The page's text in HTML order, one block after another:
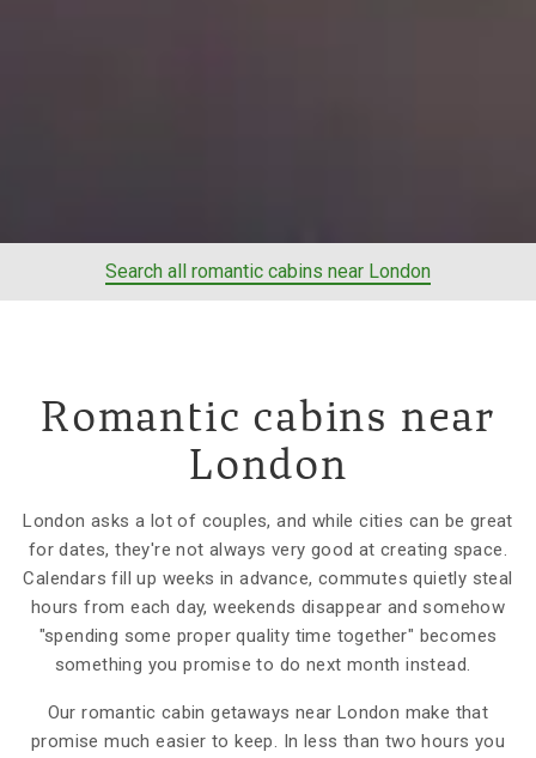
Search all romantic cabins near London
Romantic cabins near
London
London asks a lot of couples, and while cities can be great
for dates, they're not always very good at creating space.
Calendars fill up weeks in advance, commutes quietly steal
hours from each day, weekends disappear and somehow
"spending some proper quality time together" becomes
something you promise to do next month instead.
Our romantic cabin getaways near London make that
promise much easier to keep. In less than two hours you